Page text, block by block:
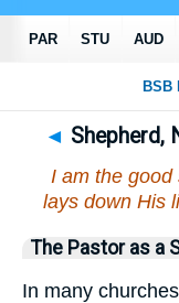
◄ Shepherd,
I am the good
lays down His
The Pastor as a
In many